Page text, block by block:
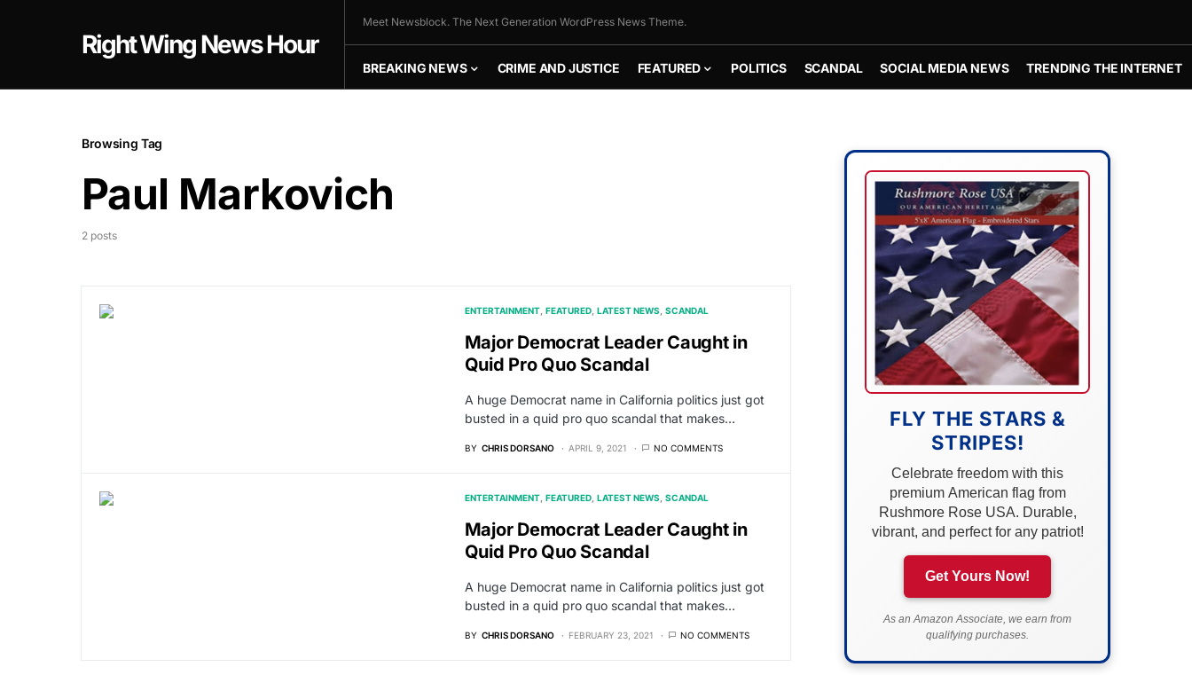
Right Wing News Hour
Meet Newsblock. The Next Generation WordPress News Theme.
BREAKING NEWS CRIME AND JUSTICE FEATURED POLITICS SCANDAL SOCIAL MEDIA NEWS TRENDING THE INTERNET
Browsing Tag
Paul Markovich
2 posts
ENTERTAINMENT FEATURED LATEST NEWS SCANDAL
Major Democrat Leader Caught in
Quid Pro Quo Scandal
A huge Democrat name in California politics just got
busted in a quid pro quo scandal that makes…
BY CHRIS DORSANO APRIL 9, 2021 NO COMMENTS
ENTERTAINMENT FEATURED LATEST NEWS SCANDAL
Major Democrat Leader Caught in
Quid Pro Quo Scandal
A huge Democrat name in California politics just got
busted in a quid pro quo scandal that makes…
BY CHRIS DORSANO FEBRUARY 23, 2021 NO COMMENTS
FLY THE STARS &
STRIPES!
Celebrate freedom with this
premium American flag from
Rushmore Rose USA. Durable,
vibrant, and perfect for any patriot!
Get Yours Now!
As an Amazon Associate, we earn from
qualifying purchases.